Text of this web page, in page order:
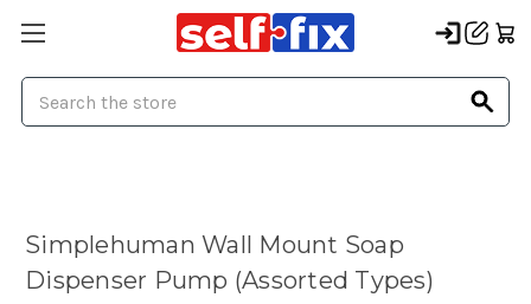
Simplehuman Wall Mount Soap
Dispenser Pump (Assorted Types)